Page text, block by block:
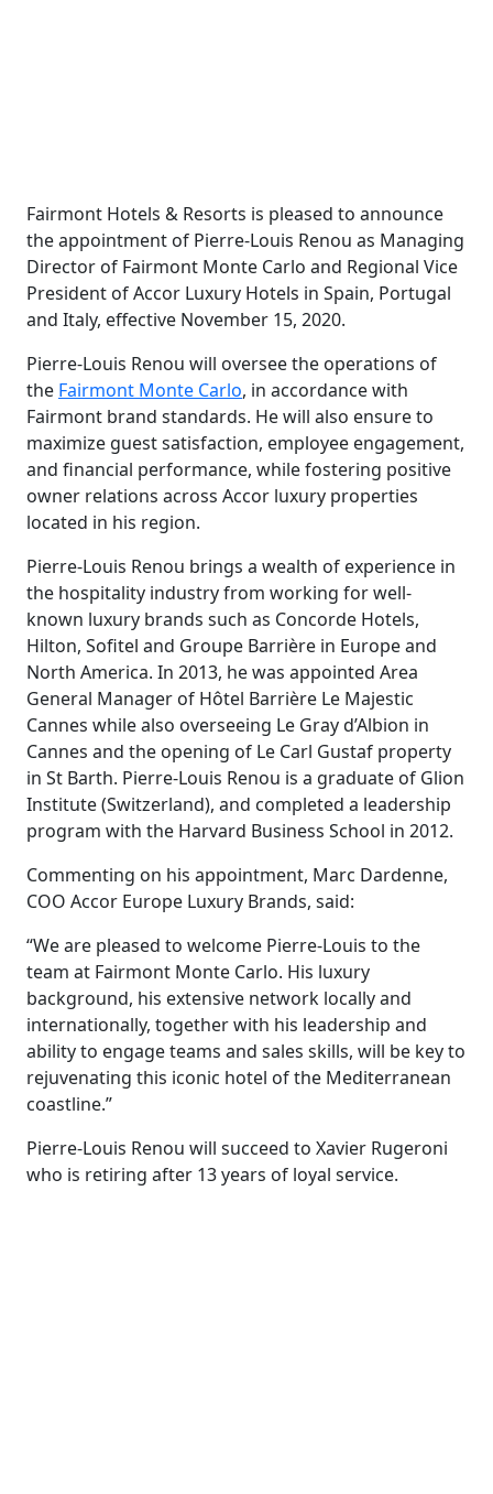
Fairmont Hotels & Resorts is pleased to announce
the appointment of Pierre-Louis Renou as Managing
Director of Fairmont Monte Carlo and Regional Vice
President of Accor Luxury Hotels in Spain, Portugal
and Italy, effective November 15, 2020.
Pierre-Louis Renou will oversee the operations of
the Fairmont Monte Carlo, in accordance with
Fairmont brand standards. He will also ensure to
maximize guest satisfaction, employee engagement,
and financial performance, while fostering positive
owner relations across Accor luxury properties
located in his region.
Pierre-Louis Renou brings a wealth of experience in
the hospitality industry from working for well-
known luxury brands such as Concorde Hotels,
Hilton, Sofitel and Groupe Barrière in Europe and
North America. In 2013, he was appointed Area
General Manager of Hôtel Barrière Le Majestic
Cannes while also overseeing Le Gray d’Albion in
Cannes and the opening of Le Carl Gustaf property
in St Barth. Pierre-Louis Renou is a graduate of Glion
Institute (Switzerland), and completed a leadership
program with the Harvard Business School in 2012.
Commenting on his appointment, Marc Dardenne,
COO Accor Europe Luxury Brands, said:
“We are pleased to welcome Pierre-Louis to the
team at Fairmont Monte Carlo. His luxury
background, his extensive network locally and
internationally, together with his leadership and
ability to engage teams and sales skills, will be key to
rejuvenating this iconic hotel of the Mediterranean
coastline.”
Pierre-Louis Renou will succeed to Xavier Rugeroni
who is retiring after 13 years of loyal service.